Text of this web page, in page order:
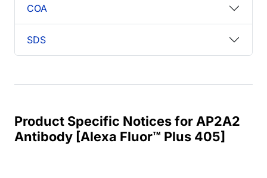
COA
SDS
Product Specific Notices for AP2A2
Antibody [Alexa Fluor™ Plus 405]